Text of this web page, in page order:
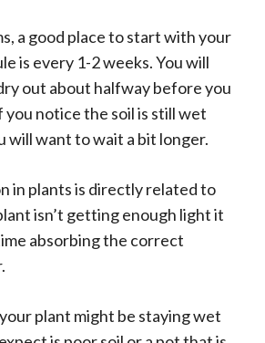
a good place to start with your
is every 1-2 weeks. You will
out about halfway before you
you notice the soil is still wet
will want to wait a bit longer.
in plants is directly related to
isn’t getting enough light it
absorbing the correct
plant might be staying wet